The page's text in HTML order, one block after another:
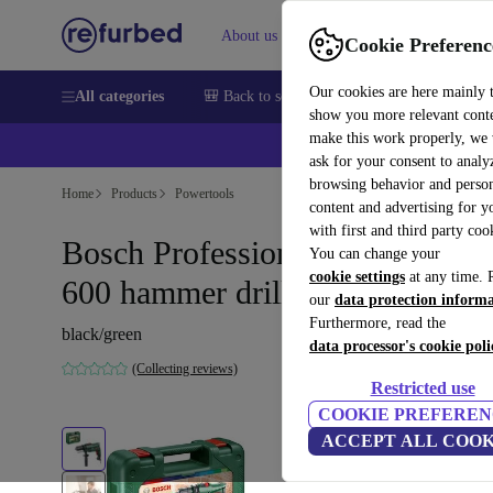
Cookie
Our cookies are here mainly
show you more relevant
make this work properly, we
ask for your consent to
browsing behavior and
content and advertising for
with first and third party
You can change your
cookie settings at any time.
our data protection
Furthermore, read the
data processor's cookie
Restricted use
COOKIE
ACCEPT ALL
About us Help
All categories 🎒 Back to school Smartphones Laptops
Home Products Powertools
Bosch Professional EasyImpact
600 hammer drill
black/green
(Collecting reviews)